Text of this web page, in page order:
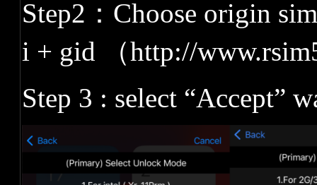
Step2 ： Choose origin
i + gid
（http://
Step 3 : select “Accept”